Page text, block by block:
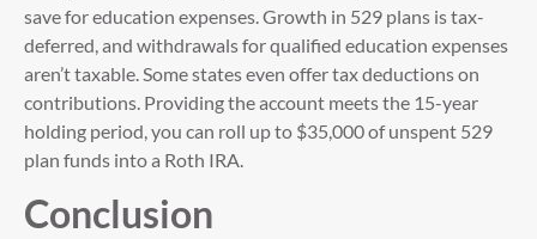
save for education expenses. Growth in 529 plans is tax-
deferred, and withdrawals for qualified education expenses
aren’t taxable. Some states even offer tax deductions on
contributions. Providing the account meets the 15-year
holding period, you can roll up to $35,000 of unspent 529
plan funds into a Roth IRA.
Conclusion